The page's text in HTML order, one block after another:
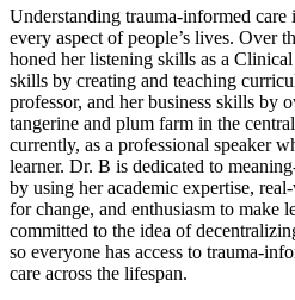
Understanding trauma-informed care
every aspect of people’s lives. Over
honed her listening skills as a
skills by creating and teaching
professor, and her business skills by
tangerine and plum farm in the
currently, as a professional speaker
learner. Dr. B is dedicated to
by using her academic expertise,
for change, and enthusiasm to make
committed to the idea of
so everyone has access to trauma-
care across the lifespan.